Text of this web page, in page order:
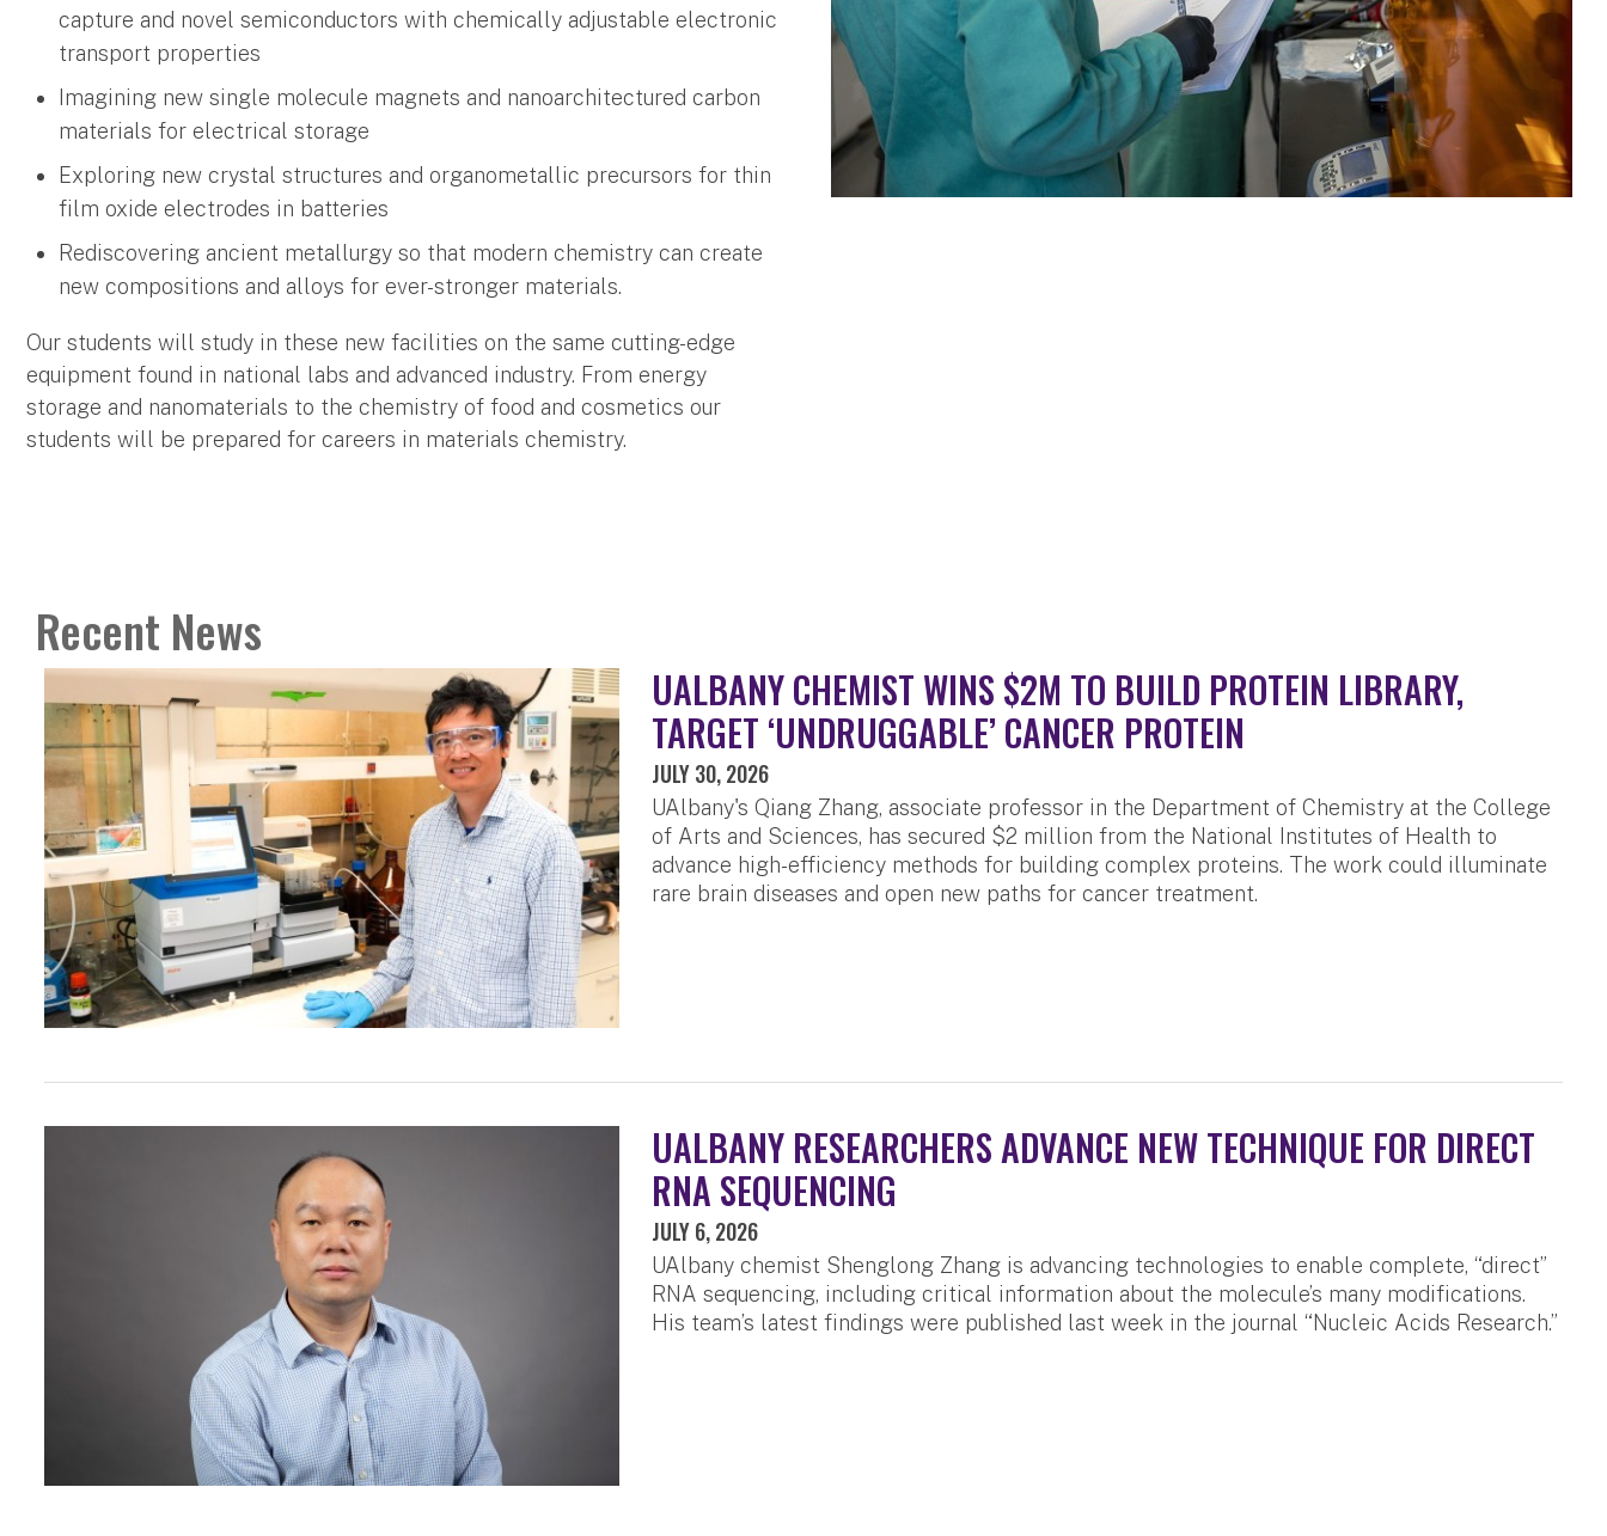
capture and novel semiconductors with chemically adjustable electronic
transport properties
Imagining new single molecule magnets and nanoarchitectured carbon
materials for electrical storage
Exploring new crystal structures and organometallic precursors for thin
film oxide electrodes in batteries
Rediscovering ancient metallurgy so that modern chemistry can create
new compositions and alloys for ever-stronger materials.
Our students will study in these new facilities on the same cutting-edge
equipment found in national labs and advanced industry. From energy
storage and nanomaterials to the chemistry of food and cosmetics our
students will be prepared for careers in materials chemistry.
Recent News
UALBANY CHEMIST WINS $2M TO BUILD PROTEIN LIBRARY,
TARGET ‘UNDRUGGABLE’ CANCER PROTEIN
JULY 30, 2026
UAlbany's Qiang Zhang, associate professor in the Department of Chemistry at the College
of Arts and Sciences, has secured $2 million from the National Institutes of Health to
advance high-efficiency methods for building complex proteins. The work could illuminate
rare brain diseases and open new paths for cancer treatment.
UALBANY RESEARCHERS ADVANCE NEW TECHNIQUE FOR DIRECT
RNA SEQUENCING
JULY 6, 2026
UAlbany chemist Shenglong Zhang is advancing technologies to enable complete, “direct”
RNA sequencing, including critical information about the molecule’s many modifications.
His team’s latest findings were published last week in the journal “Nucleic Acids Research.”